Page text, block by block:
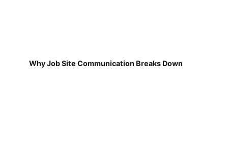
Why Job Site Communication Breaks Down